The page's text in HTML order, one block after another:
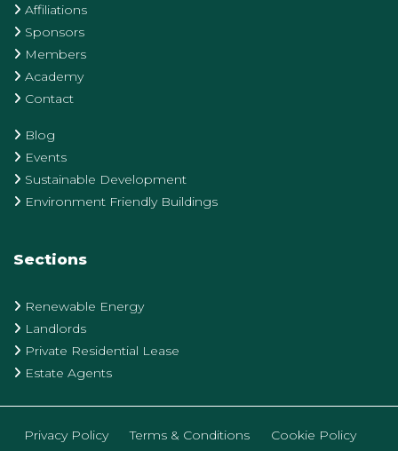
Affiliations
Sponsors
Members
Academy
Contact
Blog
Events
Sustainable Development
Environment Friendly Buildings
Sections
Renewable Energy
Landlords
Private Residential Lease
Estate Agents
Privacy Policy Terms & Conditions Cookie Policy